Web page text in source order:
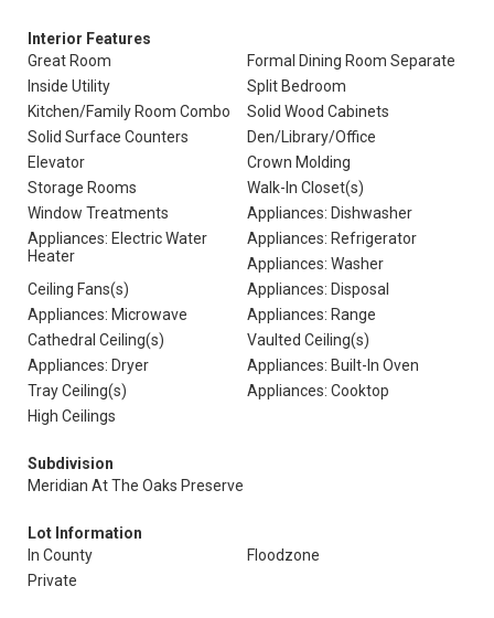
Interior Features
Great Room
Formal Dining Room Separate
Inside Utility
Split Bedroom
Kitchen/Family Room Combo
Solid Wood Cabinets
Solid Surface Counters
Den/Library/Office
Elevator
Crown Molding
Storage Rooms
Walk-In Closet(s)
Window Treatments
Appliances: Dishwasher
Appliances: Electric Water
Heater
Appliances: Refrigerator
Appliances: Washer
Ceiling Fans(s)
Appliances: Disposal
Appliances: Microwave
Appliances: Range
Cathedral Ceiling(s)
Vaulted Ceiling(s)
Appliances: Dryer
Appliances: Built-In Oven
Tray Ceiling(s)
Appliances: Cooktop
High Ceilings
Subdivision
Meridian At The Oaks Preserve
Lot Information
In County
Floodzone
Private